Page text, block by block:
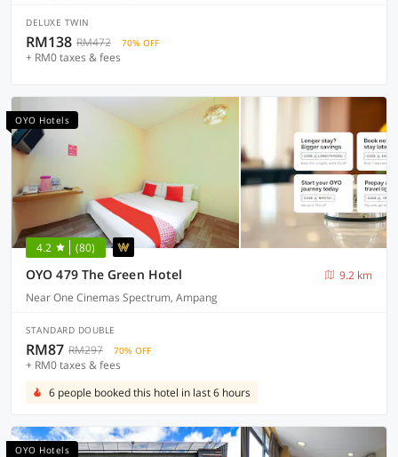
DELUXE TWIN
RM138 RM472 70% OFF
+ RM0 taxes & fees
OYO Hotels
4.2 (80)
OYO 479 The Green Hotel
9.2 km
Near One Cinemas Spectrum, Ampang
STANDARD DOUBLE
RM87 RM297 70% OFF
+ RM0 taxes & fees
6 people booked this hotel in last 6 hours
OYO Hotels